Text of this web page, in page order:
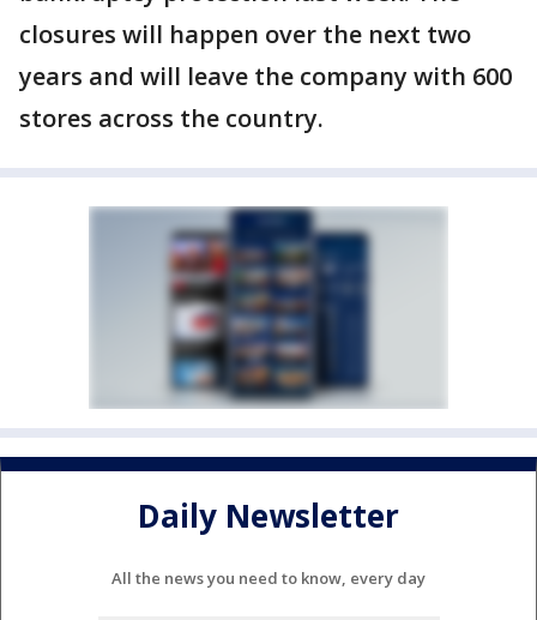
closures will happen over the next two
years and will leave the company with 600
stores across the country.
Daily Newsletter
All the news you need to know, every day